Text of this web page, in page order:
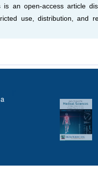
is an open-access article
use, distribution, and